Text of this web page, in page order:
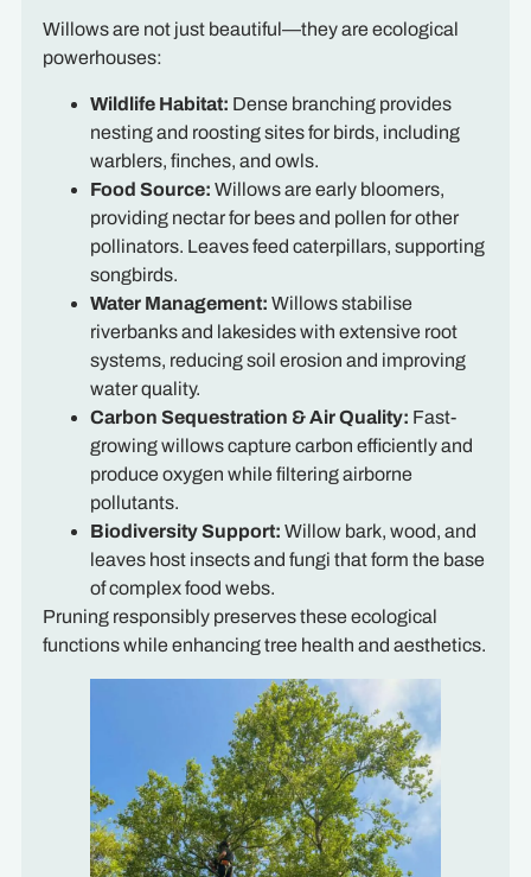
Willows are not just beautiful—they are ecological
powerhouses:
Wildlife Habitat: Dense branching provides
nesting and roosting sites for birds, including
warblers, finches, and owls.
Food Source: Willows are early bloomers,
providing nectar for bees and pollen for other
pollinators. Leaves feed caterpillars, supporting
songbirds.
Water Management: Willows stabilise
riverbanks and lakesides with extensive root
systems, reducing soil erosion and improving
water quality.
Carbon Sequestration & Air Quality: Fast-
growing willows capture carbon efficiently and
produce oxygen while filtering airborne
pollutants.
Biodiversity Support: Willow bark, wood, and
leaves host insects and fungi that form the base
of complex food webs.
Pruning responsibly preserves these ecological
functions while enhancing tree health and aesthetics.